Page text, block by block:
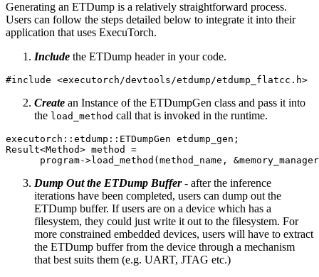
Generating an ETDump is a relatively straightforward process.
Users can follow the steps detailed below to integrate it into their
application that uses ExecuTorch.
Include the ETDump header in your code.
#include <executorch/devtools/etdump/etdump_flatcc.h>
Create an Instance of the ETDumpGen class and pass it into
the load_method call that is invoked in the runtime.
executorch :: etdump :: ETDumpGen etdump_gen ;
Result<Method> method
=
program->load_method ( method_name , &memory_manager
Dump Out the ETDump Buffer- after the inference
iterations have been completed, users can dump out the
ETDump buffer. If users are on a device which has a
filesystem, they could just write it out to the filesystem. For
more constrained embedded devices, users will have to extract
the ETDump buffer from the device through a mechanism
that best suits them (e.g. UART, JTAG etc.)